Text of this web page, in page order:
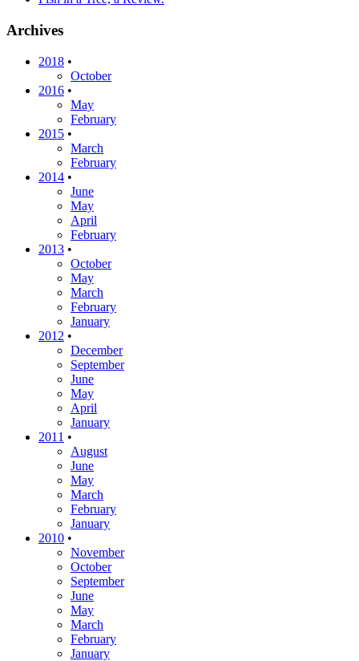
Archives
2018 •
October
2016 •
May
February
2015 •
March
February
2014 •
June
May
April
February
2013 •
October
May
March
February
January
2012 •
December
September
June
May
April
January
2011 •
August
June
May
March
February
January
2010 •
November
October
September
June
May
March
February
January